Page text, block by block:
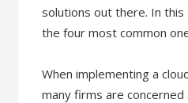
solutions out there. In
the four most common
When implementing a
many firms are